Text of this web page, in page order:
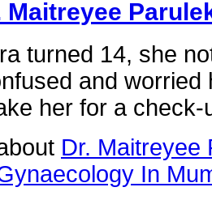
Maitreyee
turned 14, she
and worried
her for a check-
Dr. Maitreyee
In